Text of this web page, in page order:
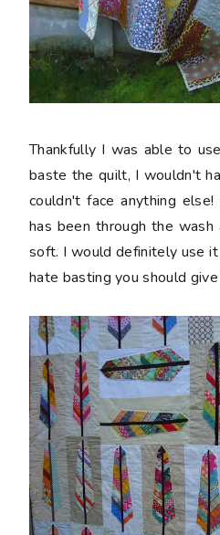
Thankfully I was able to
baste the quilt, I wouldn't
couldn't face anything
has been through the
soft. I would definitely use
hate basting you should